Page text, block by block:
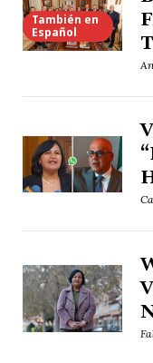
También en
Español